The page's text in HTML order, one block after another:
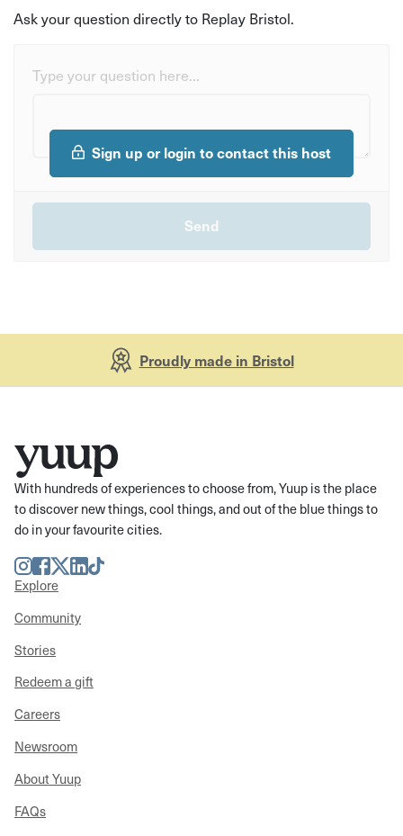
Ask your question directly to Replay Bristol.
Type your question here...
Sign up or login to contact this host
Proudly made in Bristol
With hundreds of experiences to choose from, Yuup is the place
to discover new things, cool things, and out of the blue things to
do in your favourite cities.
Instagram
Facebook
TwitterLinkedIn
TikTok
Explore
Community
Stories
Redeem a gift
Careers
Newsroom
About Yuup
FAQs